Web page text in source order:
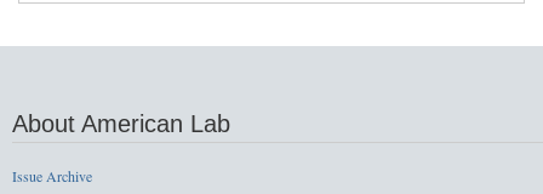
About American Lab
Issue Archive